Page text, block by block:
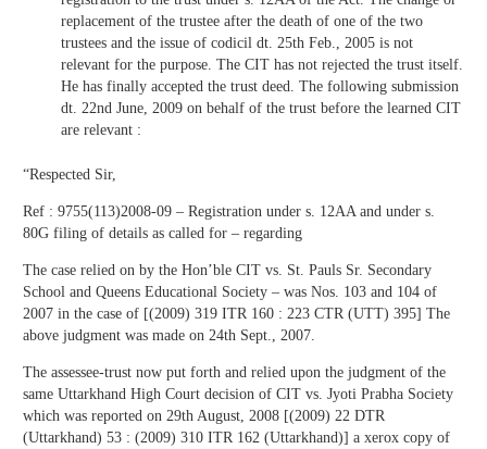
replacement of the trustee after the death of one of the two
trustees and the issue of codicil dt. 25th Feb., 2005 is not
relevant for the purpose. The CIT has not rejected the trust itself.
He has finally accepted the trust deed. The following submission
dt. 22nd June, 2009 on behalf of the trust before the learned CIT
are relevant :
“Respected Sir,
Ref : 9755(113)2008-09 – Registration under s. 12AA and under s.
80G filing of details as called for – regarding
The case relied on by the Hon’ble CIT vs. St. Pauls Sr. Secondary
School and Queens Educational Society – was Nos. 103 and 104 of
2007 in the case of [(2009) 319 ITR 160 : 223 CTR (UTT) 395] The
above judgment was made on 24th Sept., 2007.
The assessee-trust now put forth and relied upon the judgment of the
same Uttarkhand High Court decision of CIT vs. Jyoti Prabha Society
which was reported on 29th August, 2008 [(2009) 22 DTR
(Uttarkhand) 53 : (2009) 310 ITR 162 (Uttarkhand)] a xerox copy of